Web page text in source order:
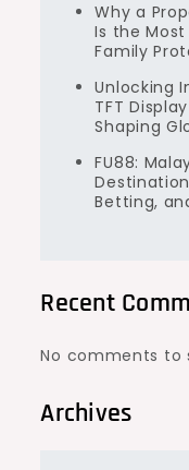
Why a
Is the
Family
Unlocking
TFT
Shaping
FU88:
Betting,
Recent
No comments to
Archives